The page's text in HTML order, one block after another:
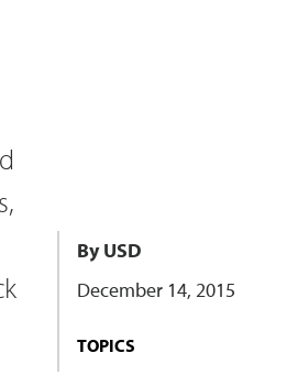
By USD
December 14, 2015
TOPICS